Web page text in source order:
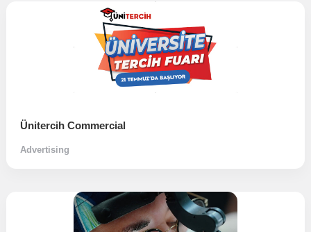
Ünitercih Commercial
Advertising